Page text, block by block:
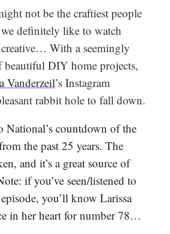
not be the craftiest people
definitely like to watch
With a seemingly
beautiful DIY home projects,
Vanderzeil’s Instagram
rabbit hole to fall down.
National’s countdown of the
the past 25 years. The
and it’s a great source of
if you’ve seen/listened to
you’ll know Larissa
in her heart for number 78…